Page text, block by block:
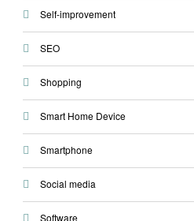
Self-improvement
SEO
Shopping
Smart Home Device
Smartphone
Social media
Software